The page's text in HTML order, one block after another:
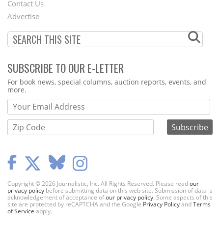
Menu
Contact Us
Advertise
SUBSCRIBE TO OUR E-LETTER
Webform
For book news, special columns, auction reports, events, and
more.
Copyright © 2026 Journalistic, Inc. All Rights Reserved. Please readour
privacy policy before submitting data on this web site. Submission of data is
acknowledgement of acceptance ofour privacy policy. Some aspects of this
site are protected by reCAPTCHA and the Google Privacy PolicyandTerms
of Service apply.